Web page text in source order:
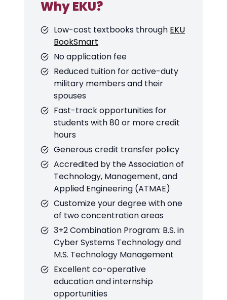
Why EKU?
Low-cost textbooks through EKU
BookSmart
No application fee
Reduced tuition for active-duty
military members and their
spouses
Fast-track opportunities for
students with 80 or more credit
hours
Generous credit transfer policy
Accredited by the Association of
Technology, Management, and
Applied Engineering (ATMAE)
Customize your degree with one
of two concentration areas
3+2 Combination Program: B.S. in
Cyber Systems Technology and
M.S. Technology Management
Excellent co-operative
education and internship
opportunities